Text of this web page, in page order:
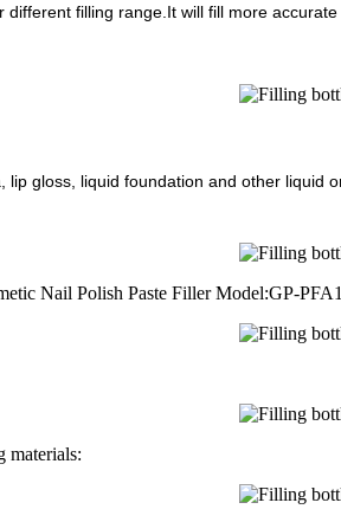
filling range.It will fill more
gloss, liquid foundation and other
Nail Polish Paste Filler Model:GP-
materials: